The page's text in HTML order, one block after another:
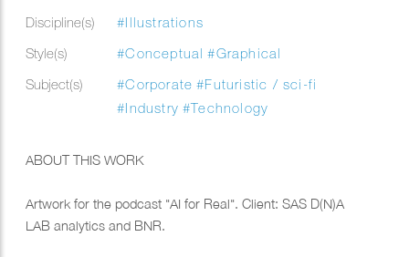
Discipline(s)
#Illustrations
Style(s)
#Conceptual #Graphical
Subject(s)
#Corporate #Futuristic / sci-fi
#Industry #Technology
ABOUT THIS WORK
Artwork for the podcast "AI for Real". Client: SAS D(N)A
LAB analytics and BNR.